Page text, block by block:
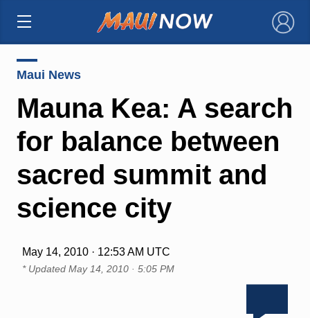
×
Maui News
Mauna Kea: A search
for balance between
sacred summit and
science city
May 14, 2010 · 12:53 AM UTC
* Updated May 14, 2010 · 5:05 PM